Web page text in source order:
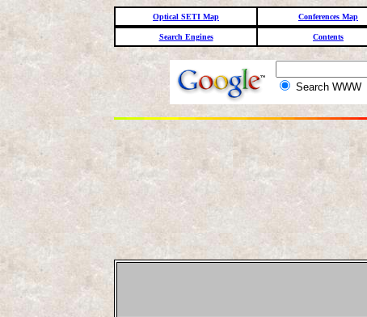
Optical SETI Map Conferences Map
Search Engines Contents
Search WWW